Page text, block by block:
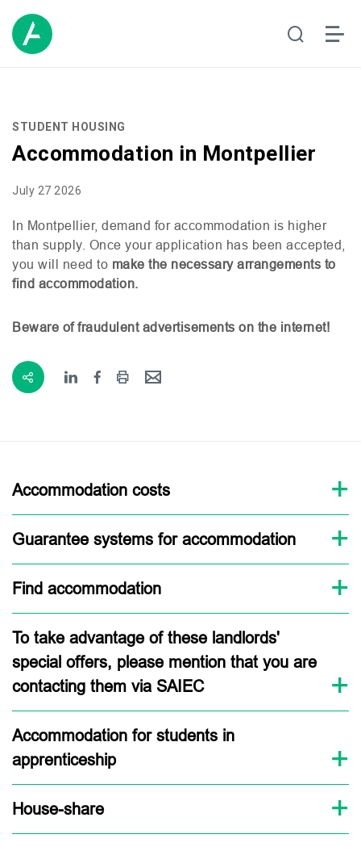
STUDENT HOUSING
Accommodation in Montpellier
July 27 2026
In Montpellier, demand for accommodation is higher
than supply. Once your application has been accepted,
you will need to make the necessary arrangements to
find accommodation.
Beware of fraudulent advertisements on the internet!
Accommodation costs
Guarantee systems for accommodation
Find accommodation
To take advantage of these landlords'
special offers, please mention that you are
contacting them via SAIEC
Accommodation for students in
apprenticeship
House-share